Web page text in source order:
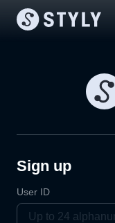
Sign up
User ID